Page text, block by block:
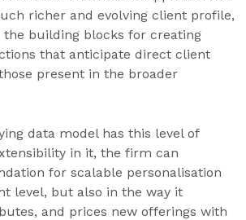
richer and evolving client profile,
the building blocks for creating
that anticipate direct client
present in the broader
data model has this level of
in it, the firm can
for scalable personalisation
level, but also in the way it
and prices new offerings with